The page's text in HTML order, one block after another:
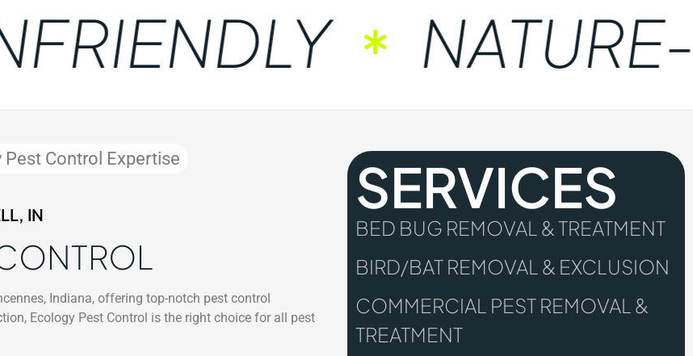
NATURE-
Control Expertise
IN
Indiana, offering top-notch pest control
Ecology Pest Control is the right choice for all pest
SERVICES
BED BUG REMOVAL & TREATMENT
BIRD/BAT REMOVAL & EXCLUSION
COMMERCIAL PEST REMOVAL &
TREATMENT